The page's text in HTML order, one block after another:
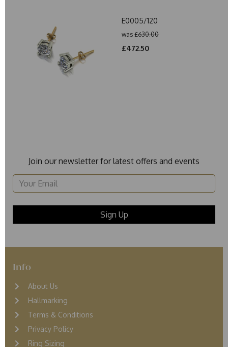
E0005/120
was £630.00
£472.50
Join our newsletter for latest offers and events
Info
About Us
Hallmarking
Terms & Conditions
Privacy Policy
Ring Sizing